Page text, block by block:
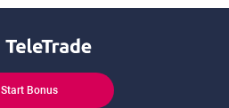
Start Bonus